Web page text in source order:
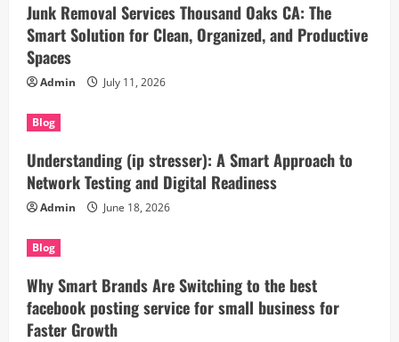
Junk Removal Services Thousand Oaks CA: The
Smart Solution for Clean, Organized, and Productive
Spaces
Admin July 11, 2026
Blog
Understanding (ip stresser): A Smart Approach to
Network Testing and Digital Readiness
Admin June 18, 2026
Blog
Why Smart Brands Are Switching to the best
facebook posting service for small business for
Faster Growth